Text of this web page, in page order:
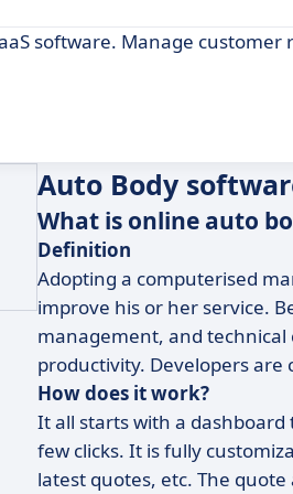
software. Manage
Auto Body
What is online auto
Definition
Adopting a computerised
improve his or her service.
management, and technical
productivity. Developers
How does it work?
It all starts with a dashboard
few clicks. It is fully
latest quotes, etc. The